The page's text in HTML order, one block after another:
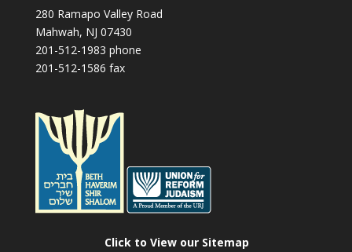
280 Ramapo Valley Road
Mahwah, NJ 07430
201-512-1983 phone
201-512-1586 fax
Click to View our Sitemap